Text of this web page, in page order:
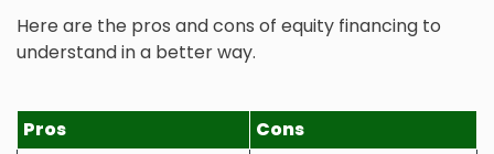
Here are the pros and cons of equity financing to
understand in a better way.
Pros
Cons